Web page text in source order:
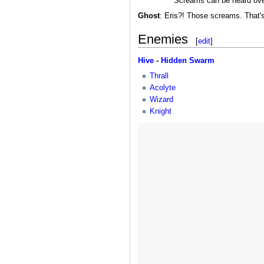
Ghost: Eris?! Those screams.
Enemies [edit]
Hive- Hidden Swarm
Thrall
Acolyte
Wizard
Knight